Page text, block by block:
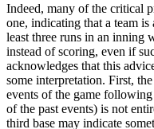
Indeed, many of the critical
one, indicating that a team
least three runs in an inning
instead of scoring, even if
acknowledges that this
some interpretation. First,
events of the game following
of the past events) is not
third base may indicate